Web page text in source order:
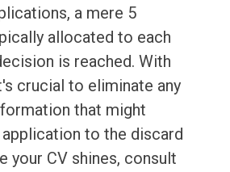
a mere 5
allocated to each
is reached. With
crucial to eliminate any
that might
to the discard
your CV shines, consult